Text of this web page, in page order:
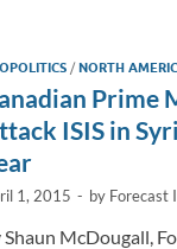
/NORTH
Prime
ISIS in
1, 2015 - by Forecast
Shaun McDougall,